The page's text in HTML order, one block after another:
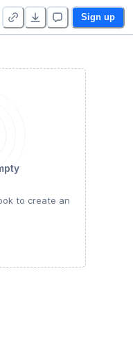
Sign up
to create an